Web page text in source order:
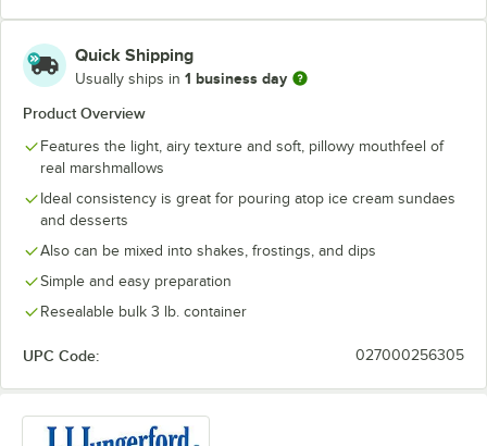
Quick Shipping
Usually ships in 1 business day
Product Overview
Features the light, airy texture and soft, pillowy mouthfeel of
real marshmallows
Ideal consistency is great for pouring atop ice cream sundaes
and desserts
Also can be mixed into shakes, frostings, and dips
Simple and easy preparation
Resealable bulk 3 lb. container
UPC Code: 027000256305